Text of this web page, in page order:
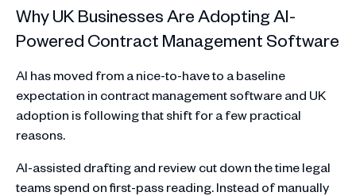
Why UK Businesses Are Adopting AI-
Powered Contract Management Software
AI has moved from a nice-to-have to a baseline
expectation in contract management software and UK
adoption is following that shift for a few practical
reasons.
AI-assisted drafting and review cut down the time legal
teams spend on first-pass reading. Instead of manually